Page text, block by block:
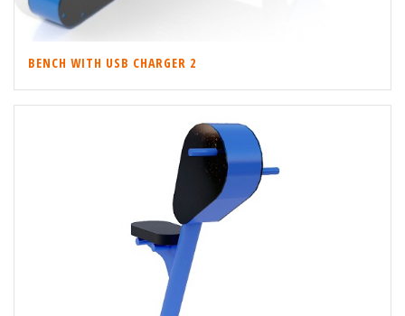
BENCH WITH USB CHARGER 2